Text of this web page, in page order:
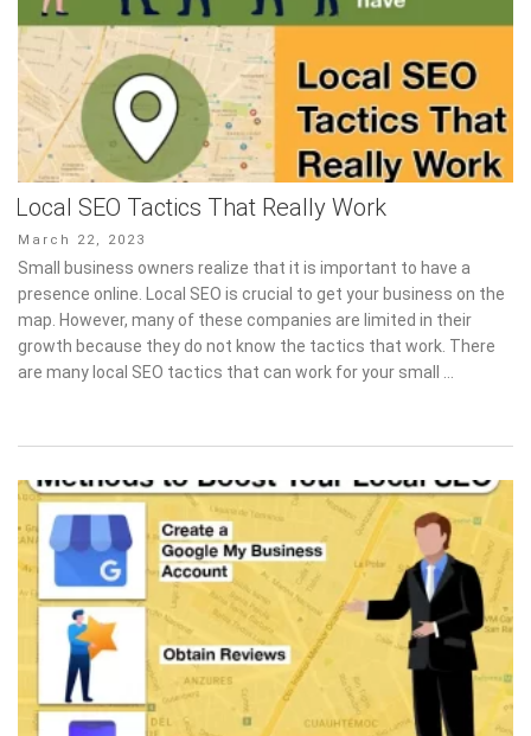
Local SEO Tactics That Really Work
Posted
on
March 22, 2023
Small business owners realize that it is important to have a
presence online. Local SEO is crucial to get your business on the
map. However, many of these companies are limited in their
growth because they do not know the tactics that work. There
are many local SEO tactics that can work for your small …